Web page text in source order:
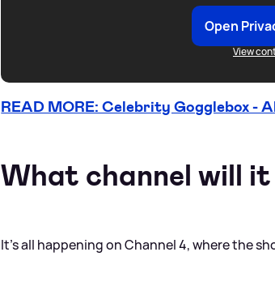
Open
View
READ MORE: Celebrity Gogglebox -
What channel will it
It’s all happening on Channel 4, where the